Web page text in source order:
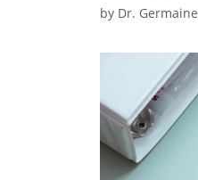
by Dr. Germaine